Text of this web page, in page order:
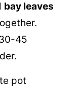
bay leaves
45